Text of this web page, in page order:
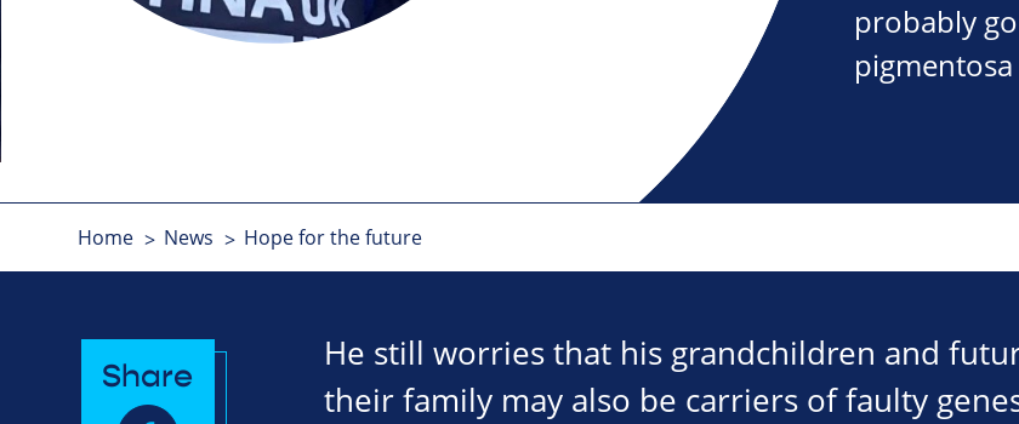
probably
pigmentosa
Home News Hope for the future
He still worries that his grandchildren and
their family may also be carriers of faulty
Share